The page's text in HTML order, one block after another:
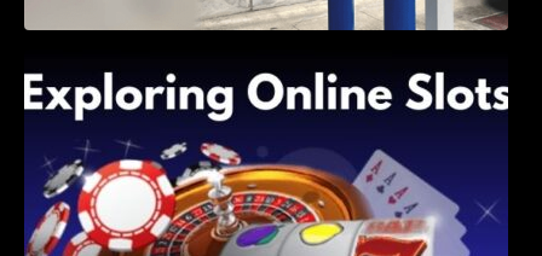
Shave, and Second